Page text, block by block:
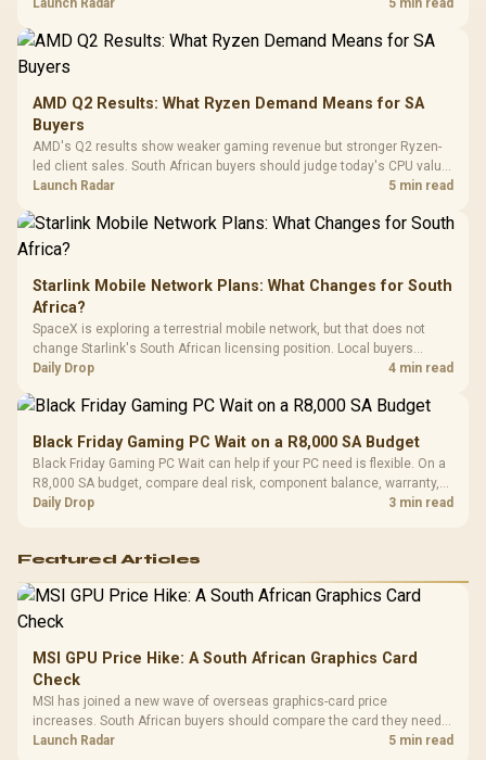
Dust Filter / 3 Slot
Frequency
Cushions /
instead of waiting for an assumed drop.
Launch Radar 5 min read
AMD Q2 Results: What Ryzen Demand Means for SA
Buyers
AMD's Q2 results show weaker gaming revenue but stronger Ryzen-
led client sales. South African buyers should judge today's CPU value
by platform cost, not the headline alone.
Launch Radar 5 min read
Starlink Mobile Network Plans: What Changes for South
Africa?
SpaceX is exploring a terrestrial mobile network, but that does not
change Starlink's South African licensing position. Local buyers
should wait for formal authorisation and launch terms.
Daily Drop 4 min read
Black Friday Gaming PC Wait on a R8,000 SA Budget
Black Friday Gaming PC Wait can help if your PC need is flexible. On a
R8,000 SA budget, compare deal risk, component balance, warranty,
and timing before waiting.
Daily Drop 3 min read
Featured Articles
MSI GPU Price Hike: A South African Graphics Card
Check
MSI has joined a new wave of overseas graphics-card price
increases. South African buyers should compare the card they need
against live local options rather than panic-buy.
Launch Radar 5 min read